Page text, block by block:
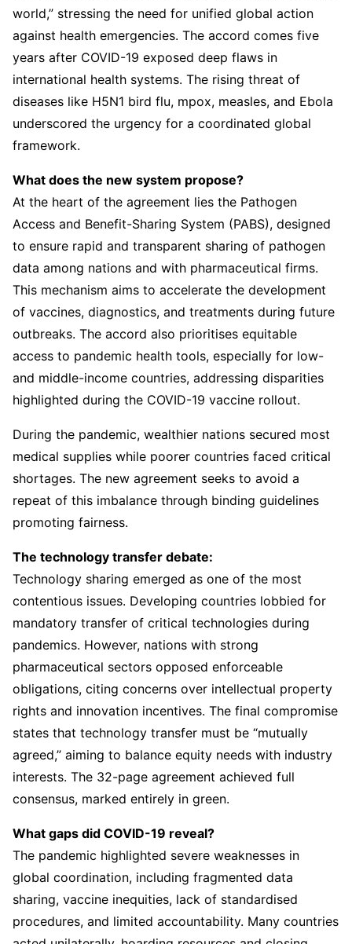
world,” stressing the need for unified global action
against health emergencies. The accord comes five
years after COVID-19 exposed deep flaws in
international health systems. The rising threat of
diseases like H5N1 bird flu, mpox, measles, and Ebola
underscored the urgency for a coordinated global
framework.
What does the new system propose?
At the heart of the agreement lies the Pathogen
Access and Benefit-Sharing System (PABS), designed
to ensure rapid and transparent sharing of pathogen
data among nations and with pharmaceutical firms.
This mechanism aims to accelerate the development
of vaccines, diagnostics, and treatments during future
outbreaks. The accord also prioritises equitable
access to pandemic health tools, especially for low-
and middle-income countries, addressing disparities
highlighted during the COVID-19 vaccine rollout.
During the pandemic, wealthier nations secured most
medical supplies while poorer countries faced critical
shortages. The new agreement seeks to avoid a
repeat of this imbalance through binding guidelines
promoting fairness.
The technology transfer debate:
Technology sharing emerged as one of the most
contentious issues. Developing countries lobbied for
mandatory transfer of critical technologies during
pandemics. However, nations with strong
pharmaceutical sectors opposed enforceable
obligations, citing concerns over intellectual property
rights and innovation incentives. The final compromise
states that technology transfer must be “mutually
agreed,” aiming to balance equity needs with industry
interests. The 32-page agreement achieved full
consensus, marked entirely in green.
What gaps did COVID-19 reveal?
The pandemic highlighted severe weaknesses in
global coordination, including fragmented data
sharing, vaccine inequities, lack of standardised
procedures, and limited accountability. Many countries